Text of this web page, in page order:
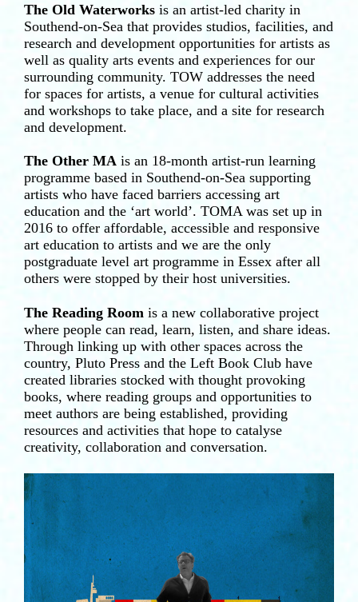
The Old Waterworks is an artist-led charity in
Southend-on-Sea that provides studios, facilities, and
research and development opportunities for artists as
well as quality arts events and experiences for our
surrounding community. TOW addresses the need
for spaces for artists, a venue for cultural activities
and workshops to take place, and a site for research
and development.
The Other MA is an 18-month artist-run learning
programme based in Southend-on-Sea supporting
artists who have faced barriers accessing art
education and the ‘art world’. TOMA was set up in
2016 to offer affordable, accessible and responsive
art education to artists and we are the only
postgraduate level art programme in Essex after all
others were stopped by their host universities.
The Reading Room is a new collaborative project
where people can read, learn, listen, and share ideas.
Through linking up with other spaces across the
country, Pluto Press and the Left Book Club have
created libraries stocked with thought provoking
books, where reading groups and opportunities to
meet authors are being established, providing
resources and activities that hope to catalyse
creativity, collaboration and conversation.